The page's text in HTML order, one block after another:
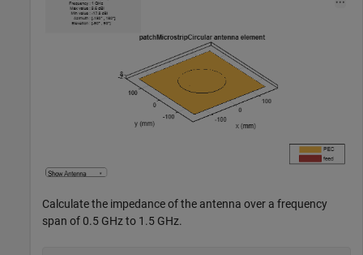
Calculate the impedance of the antenna over a frequency
span of 0.5 GHz to 1.5 GHz.